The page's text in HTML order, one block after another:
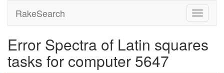
RakeSearch
Error Spectra of Latin squares
tasks for computer 5647